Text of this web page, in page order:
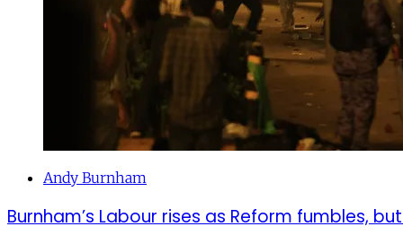
Andy Burnham
Burnham’s Labour rises as Reform fumbles,